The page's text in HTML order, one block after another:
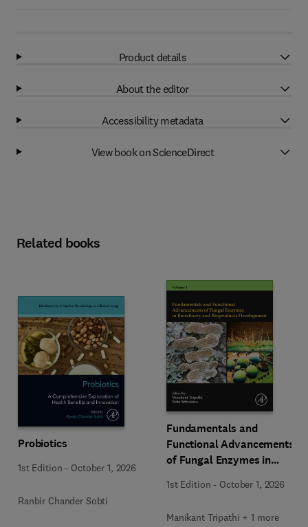
Product details
About the editor
Accessibility metadata
View book on ScienceDirect
Related books
Probiotics
1st Edition - October 1, 2026
Ranbir Chander Sobti
Fundamentals and
Functional Advancements
of Fungal Enzymes in
Bioproducts Development
1st Edition - October 1, 2026
Manikant Tripathi + 1 more